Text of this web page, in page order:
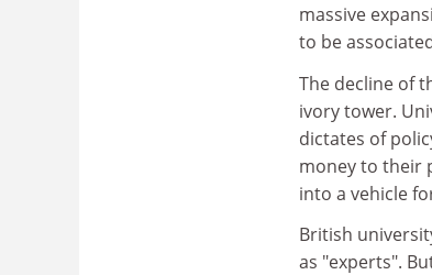
massive
to be
The decline of
ivory tower.
dictates of
money to their
into a vehicle
British
as "experts".